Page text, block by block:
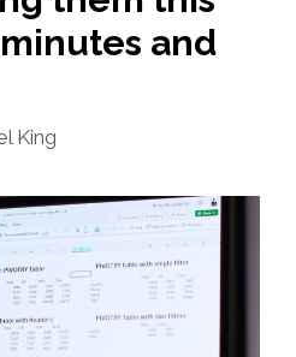
and
King